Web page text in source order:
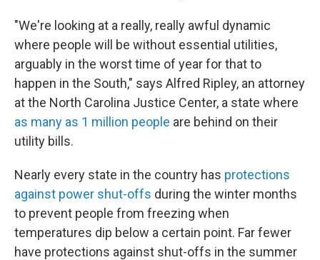
"We're looking at a really, really awful dynamic
where people will be without essential utilities,
arguably in the worst time of year for that to
happen in the South," says Alfred Ripley, an attorney
at the North Carolina Justice Center, a state where
as many as 1 million people are behind on their
utility bills.
Nearly every state in the country has protections
against power shut-offs during the winter months
to prevent people from freezing when
temperatures dip below a certain point. Far fewer
have protections against shut-offs in the summer